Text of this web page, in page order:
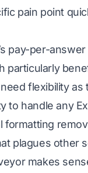
pain point
pay-per-
particularly
flexibility as
to handle any
formatting
plagues other
makes